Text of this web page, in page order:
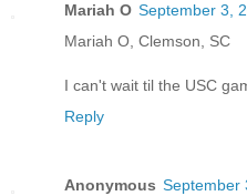
Mariah O September 3,
Mariah O, Clemson, SC
I can't wait til the USC
Reply
Anonymous September